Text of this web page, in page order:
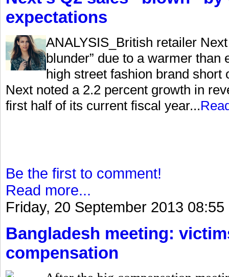
expectations
ANALYSIS_British retailer
blunder” due to a warmer than
high street fashion brand
Next noted a 2.2 percent growth in
first half of its current fiscal year...
Be the first to comment!
Read more...
Friday, 20 September 2013 08:55
Bangladesh meeting:
compensation